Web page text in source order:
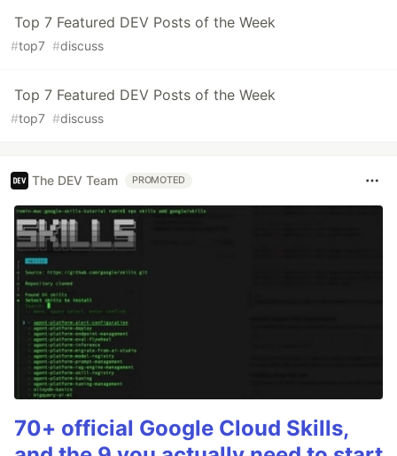
Top 7 Featured DEV Posts of the Week
#top7 #discuss
Top 7 Featured DEV Posts of the Week
#top7 #discuss
The DEV Team PROMOTED
70+ official Google Cloud Skills,